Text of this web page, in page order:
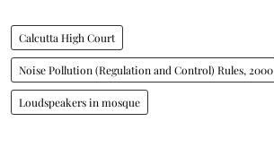
Calcutta High Court
Noise Pollution (Regulation and Control) Rules, 2000
Loudspeakers in mosque